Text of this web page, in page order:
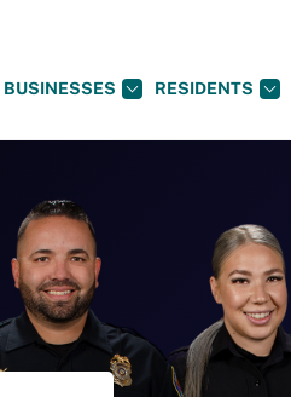
BUSINESSES RESIDENTS